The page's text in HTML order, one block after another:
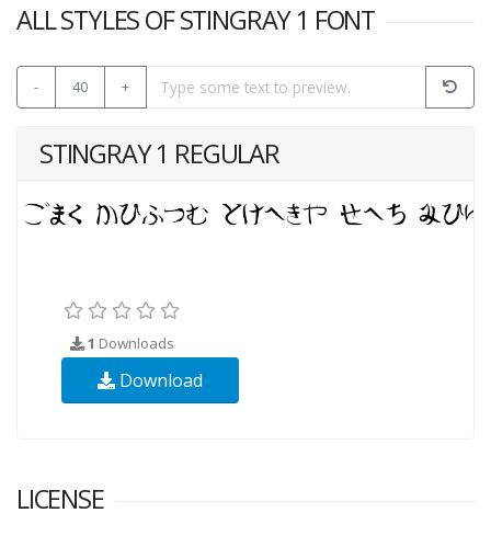
ALL STYLES OF STINGRAY 1 FONT
- 40 +
STINGRAY 1 REGULAR
1 Downloads
Download
LICENSE